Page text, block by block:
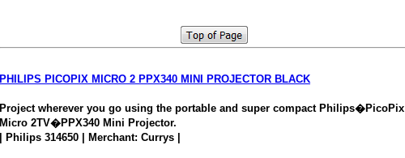
PHILIPS PICOPIX MICRO 2 PPX340 MINI PROJECTOR BLACK
Project wherever you go using the portable and super compact Philips�PicoPix
Micro 2TV�PPX340 Mini Projector.
| Philips 314650 | Merchant: Currys |